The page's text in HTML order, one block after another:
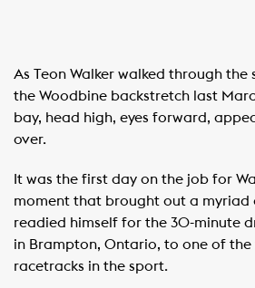
As Teon Walker walked through the
the Woodbine backstretch last
bay, head high, eyes forward,
over.
It was the first day on the job for
moment that brought out a myriad
readied himself for the 30-minute
in Brampton, Ontario, to one of
racetracks in the sport.